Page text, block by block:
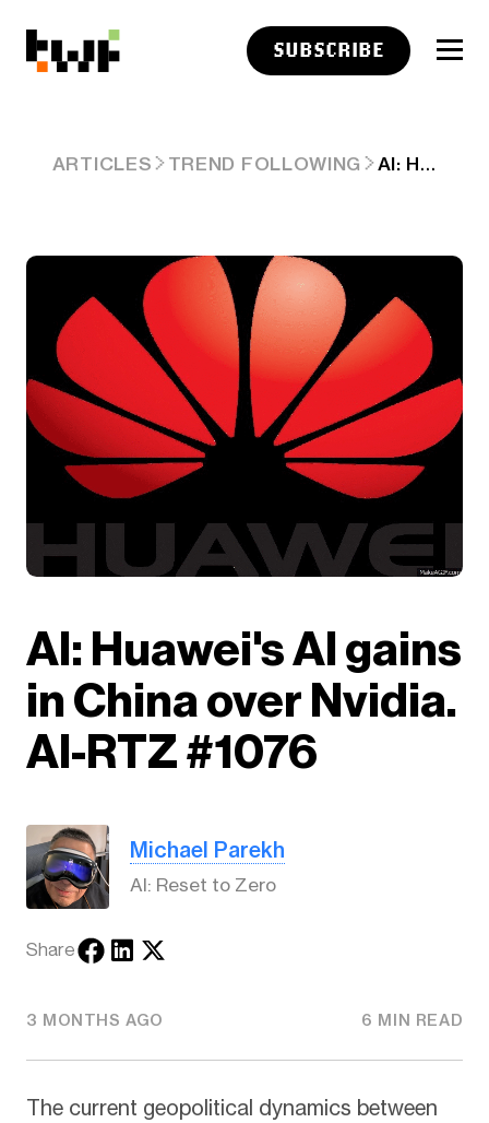
SUBSCRIBE
ARTICLES TREND FOLLOWING AI: HUAWEI'S AI GAINS IN CHINA OVER NVIDIA. AI-RTZ #1076
AI: Huawei's AI gains
in China over Nvidia.
AI-RTZ #1076
Michael Parekh
AI: Reset to Zero
Share
3 MONTHS AGO 6 MIN READ
The current geopolitical dynamics between